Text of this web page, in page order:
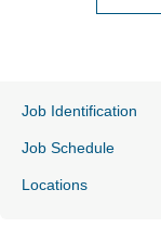
Job Identification
Job Schedule
Locations